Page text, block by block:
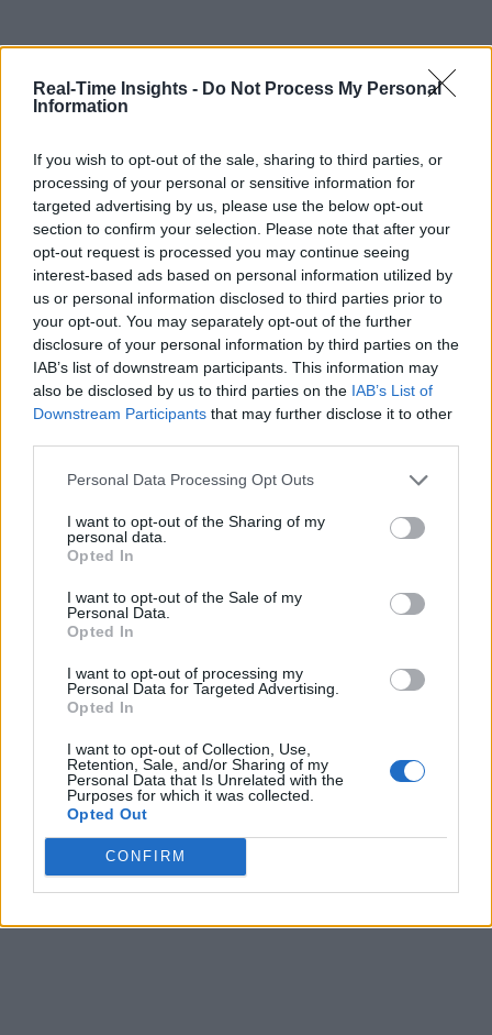
Real-Time Insights - Do Not Process My Personal
Information
If you wish to opt-out of the sale, sharing to third parties, or
processing of your personal or sensitive information for
targeted advertising by us, please use the below opt-out
section to confirm your selection. Please note that after your
opt-out request is processed you may continue seeing
interest-based ads based on personal information utilized by
us or personal information disclosed to third parties prior to
your opt-out. You may separately opt-out of the further
disclosure of your personal information by third parties on the
IAB’s list of downstream participants. This information may
also be disclosed by us to third parties on the IAB’s List of
Downstream Participants that may further disclose it to other
Personal Data Processing Opt Outs
I want to opt-out of the Sharing of my
personal data.
Opted In
I want to opt-out of the Sale of my
Personal Data.
Opted In
I want to opt-out of processing my
Personal Data for Targeted Advertising.
Opted In
I want to opt-out of Collection, Use,
Retention, Sale, and/or Sharing of my
Personal Data that Is Unrelated with the
Purposes for which it was collected.
Opted Out
CONFIRM